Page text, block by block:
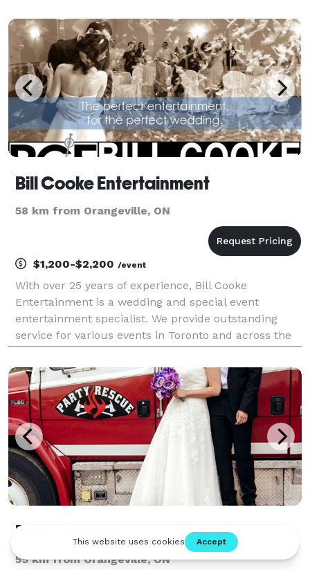
events, karaoke, speaker rentals, we will cover t
Bill Cooke Entertainment
58 km from Orangeville, ON
$1,200-$2,200 /event
With over 25 years of experience, Bill Cooke
Entertainment is a wedding and special event
entertainment specialist. We provide outstanding
service for various events in Toronto and across the
Party Rescue
59 km from Orangeville, ON